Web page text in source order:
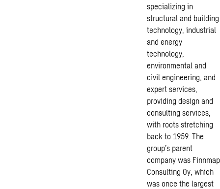
specializing in
structural and building
technology, industrial
and energy
technology,
environmental and
civil engineering, and
expert services,
providing design and
consulting services,
with roots stretching
back to 1959. The
group’s parent
company was Finnmap
Consulting Oy, which
was once the largest